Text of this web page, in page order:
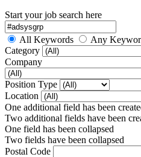
Start your job search here
All Keywords
Any
Category
Company
Position Type
Location
One additional field has been
Two additional fields have been
One field has been collapsed
Two fields have been collapsed
Postal Code